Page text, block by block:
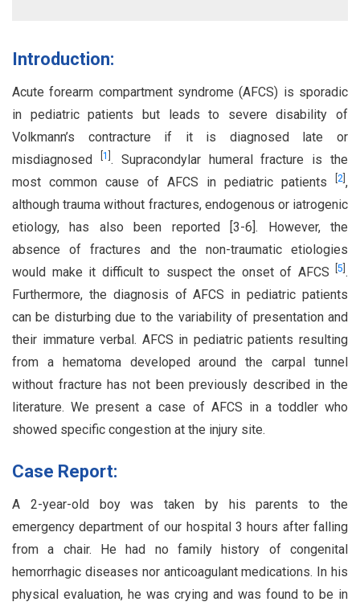
Introduction:
Acute forearm compartment syndrome (AFCS) is sporadic
in pediatric patients but leads to severe disability of
Volkmann’s contracture if it is diagnosed late or
misdiagnosed
1 . Supracondylar humeral fracture is the
most common cause of AFCS in pediatric patients
2 ,
although trauma without fractures, endogenous or iatrogenic
etiology, has also been reported [3-6]. However, the
absence of fractures and the non-traumatic etiologies
would make it difficult to suspect the onset of AFCS
5 .
Furthermore, the diagnosis of AFCS in pediatric patients
can be disturbing due to the variability of presentation and
their immature verbal. AFCS in pediatric patients resulting
from a hematoma developed around the carpal tunnel
without fracture has not been previously described in the
literature. We present a case of AFCS in a toddler who
showed specific congestion at the injury site.
Case Report:
A 2-year-old boy was taken by his parents to the
emergency department of our hospital 3 hours after falling
from a chair. He had no family history of congenital
hemorrhagic diseases nor anticoagulant medications. In his
physical evaluation, he was crying and was found to be in